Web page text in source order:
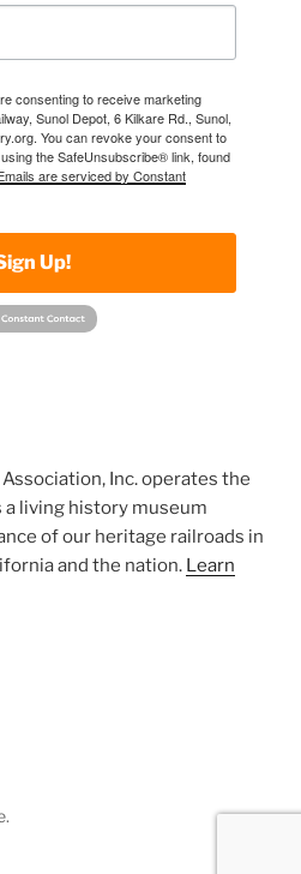
consenting to receive marketing
Sunol Depot, 6 Kilkare Rd., Sunol,
You can revoke your consent to
the SafeUnsubscribe® link, found
are serviced by Constant
Up!
Inc. operates the
a living history museum
of our heritage railroads in
and the nation. Learn